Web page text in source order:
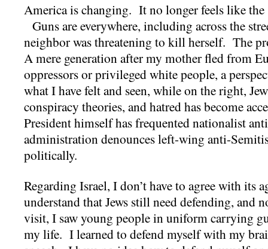
America is changing. It no longer feels like the
Guns are everywhere, including across the
neighbor was threatening to kill herself. The
A mere generation after my mother fled from
oppressors or privileged white people, a
what I have felt and seen, while on the right,
conspiracy theories, and hatred has become
President himself has frequented nationalist
administration denounces left-wing anti-
politically.
Regarding Israel, I don’t have to agree with its
understand that Jews still need defending,
visit, I saw young people in uniform carrying
my life. I learned to defend myself with my